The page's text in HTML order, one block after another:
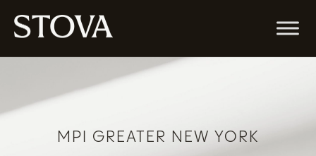
MPI GREATER NEW YORK